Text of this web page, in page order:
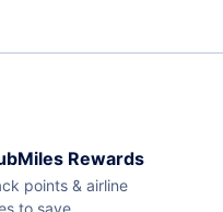
Rewards
points & airline
to save.